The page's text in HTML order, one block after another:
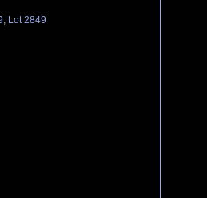
Lot 2849